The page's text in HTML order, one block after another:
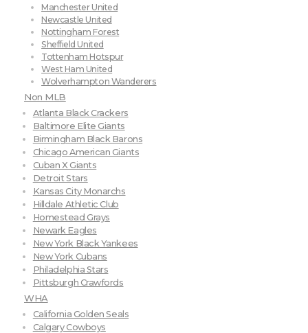
Manchester United
Newcastle United
Nottingham Forest
Sheffield United
Tottenham Hotspur
West Ham United
Wolverhampton Wanderers
Non MLB
Atlanta Black Crackers
Baltimore Elite Giants
Birmingham Black Barons
Chicago American Giants
Cuban X Giants
Detroit Stars
Kansas City Monarchs
Hilldale Athletic Club
Homestead Grays
Newark Eagles
New York Black Yankees
New York Cubans
Philadelphia Stars
Pittsburgh Crawfords
WHA
California Golden Seals
Calgary Cowboys